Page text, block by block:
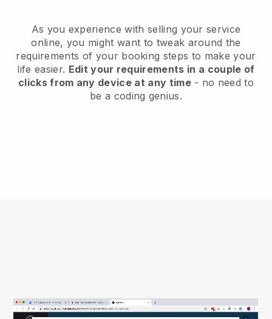
As you experience with selling your service
online, you might want to tweak around the
requirements of your booking steps to make your
life easier. Edit your requirements in a couple of
clicks from any device at any time- no need to
be a coding genius.